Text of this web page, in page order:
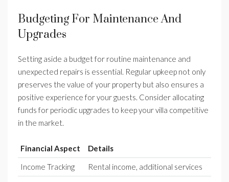
Budgeting For Maintenance And
Upgrades
Setting aside a budget for routine maintenance and
unexpected repairs is essential. Regular upkeep not only
preserves the value of your property but also ensures a
positive experience for your guests. Consider allocating
funds for periodic upgrades to keep your villa competitive
in the market.
Financial Aspect
Details
Income Tracking
Rental income, additional services